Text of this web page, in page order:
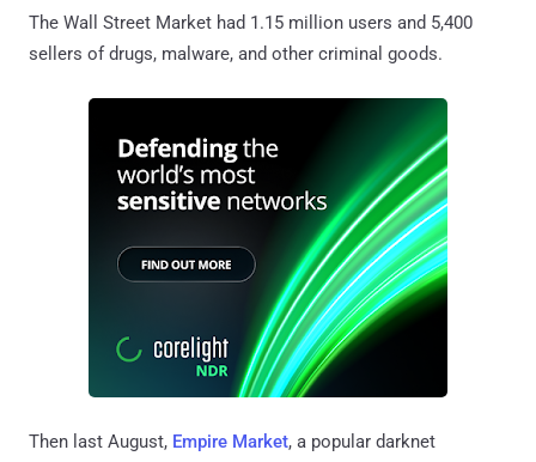
The Wall Street Market had 1.15 million users and 5,400
sellers of drugs, malware, and other criminal goods.
Then last August, Empire Market, a popular darknet